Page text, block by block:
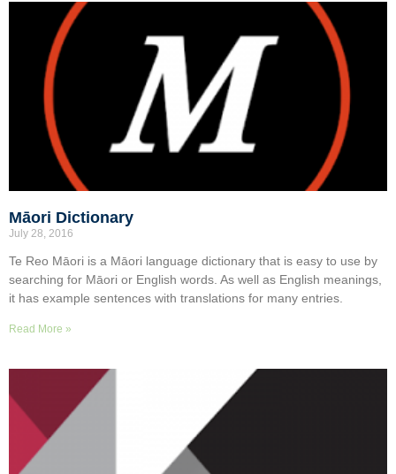
Māori Dictionary
July 28, 2016
Te Reo Māori is a Māori language dictionary that is easy to use by
searching for Māori or English words. As well as English meanings,
it has example sentences with translations for many entries.
Read More »